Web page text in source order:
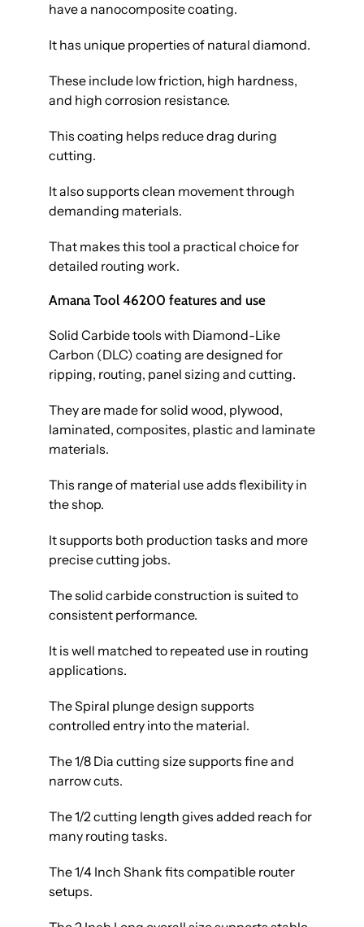
have a nanocomposite coating.
It has unique properties of natural diamond.
These include low friction, high hardness,
and high corrosion resistance.
This coating helps reduce drag during
cutting.
It also supports clean movement through
demanding materials.
That makes this tool a practical choice for
detailed routing work.
Amana Tool 46200 features and use
Solid Carbide tools with Diamond-Like
Carbon (DLC) coating are designed for
ripping, routing, panel sizing and cutting.
They are made for solid wood, plywood,
laminated, composites, plastic and laminate
materials.
This range of material use adds flexibility in
the shop.
It supports both production tasks and more
precise cutting jobs.
The solid carbide construction is suited to
consistent performance.
It is well matched to repeated use in routing
applications.
The Spiral plunge design supports
controlled entry into the material.
The 1/8 Dia cutting size supports fine and
narrow cuts.
The 1/2 cutting length gives added reach for
many routing tasks.
The 1/4 Inch Shank fits compatible router
setups.